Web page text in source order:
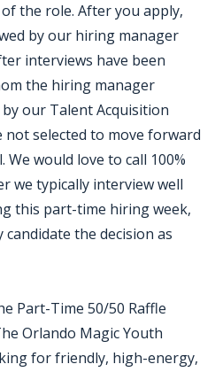
the role. After you apply,
by our hiring manager
interviews have been
the hiring manager
our Talent Acquisition
not selected to move forward
We would love to call 100%
we typically interview well
this part-time hiring week,
the decision as
Part-Time 50/50 Raffle
Orlando Magic Youth
for friendly, high-energy,